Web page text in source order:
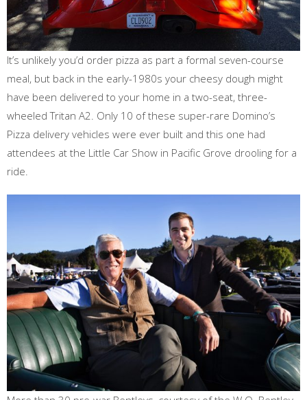
It’s unlikely you’d order pizza as part a formal seven-course
meal, but back in the early-1980s your cheesy dough might
have been delivered to your home in a two-seat, three-
wheeled Tritan A2. Only 10 of these super-rare Domino’s
Pizza delivery vehicles were ever built and this one had
attendees at the Little Car Show in Pacific Grove drooling for a
ride.